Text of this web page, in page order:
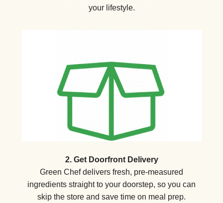
your lifestyle.
2. Get Doorfront Delivery
Green Chef delivers fresh, pre-measured
ingredients straight to your doorstep, so you can
skip the store and save time on meal prep.